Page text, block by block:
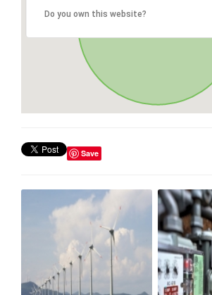
Do you own this website?
Save